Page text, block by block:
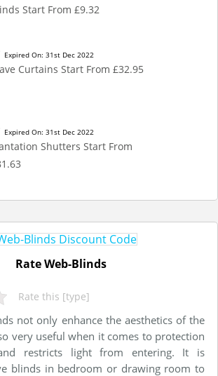
Start From £9.32
Expired On: 31st Dec 2022
Curtains Start From £32.95
Expired On: 31st Dec 2022
Shutters Start From
Rate Web-Blinds
Rate this [type]
not only enhance the aesthetics of the
very useful when it comes to protection
restricts light from entering. It is
blinds in bedroom or drawing room to